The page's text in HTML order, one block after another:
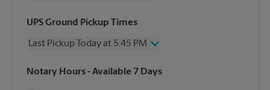
Wednesday
5:45 PM
Friday
5:45 PM
Sunday
No Pickup
UPS Ground Pickup Times
Last Pickup Today at 5:45 PM
Wednesday
5:45 PM
Notary Hours- Available 7 Days